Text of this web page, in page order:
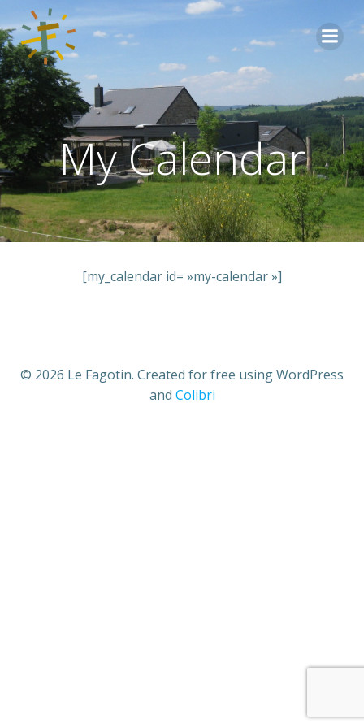
Aller
My Calendar
[my_calendar id= »my-calendar »]
© 2026 Le Fagotin. Created for free using WordPress
and Colibri